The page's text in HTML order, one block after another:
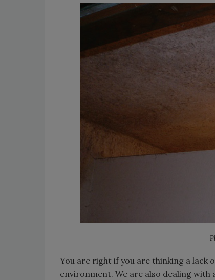
You are right if you are thinking a lack
environment. We are also dealing